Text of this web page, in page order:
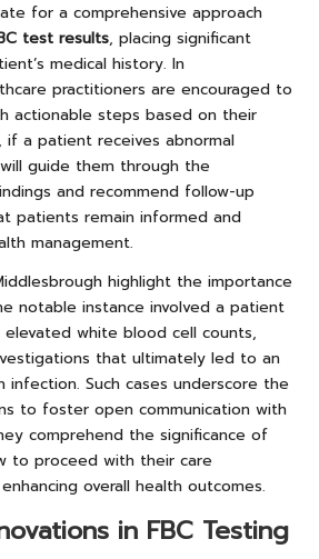
for a comprehensive approach
test results, placing significant
medical history. In
practitioners are encouraged to
actionable steps based on their
if a patient receives abnormal
guide them through the
and recommend follow-up
patients remain informed and
management.
highlight the importance
notable instance involved a patient
white blood cell counts,
that ultimately led to an
infection. Such cases underscore the
to foster open communication with
comprehend the significance of
to proceed with their care
overall health outcomes.
in FBC Testing